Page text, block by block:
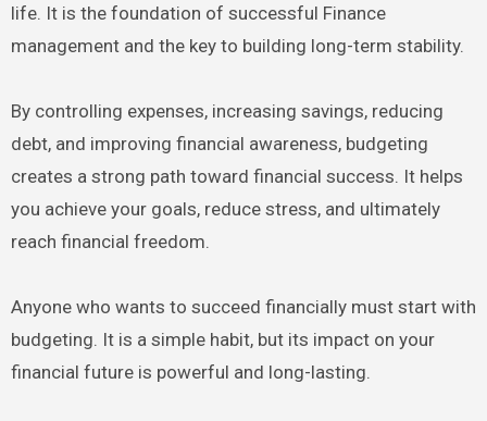
life. It is the foundation of successful Finance
management and the key to building long-term stability.
By controlling expenses, increasing savings, reducing
debt, and improving financial awareness, budgeting
creates a strong path toward financial success. It helps
you achieve your goals, reduce stress, and ultimately
reach financial freedom.
Anyone who wants to succeed financially must start with
budgeting. It is a simple habit, but its impact on your
financial future is powerful and long-lasting.